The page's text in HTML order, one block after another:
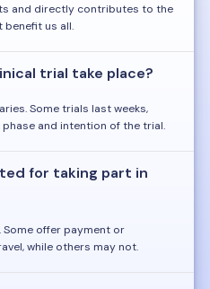
and directly contributes to the
benefit us all.
trial take place?
Some trials last weeks,
and intention of the trial.
for taking part in
offer payment or
while others may not.